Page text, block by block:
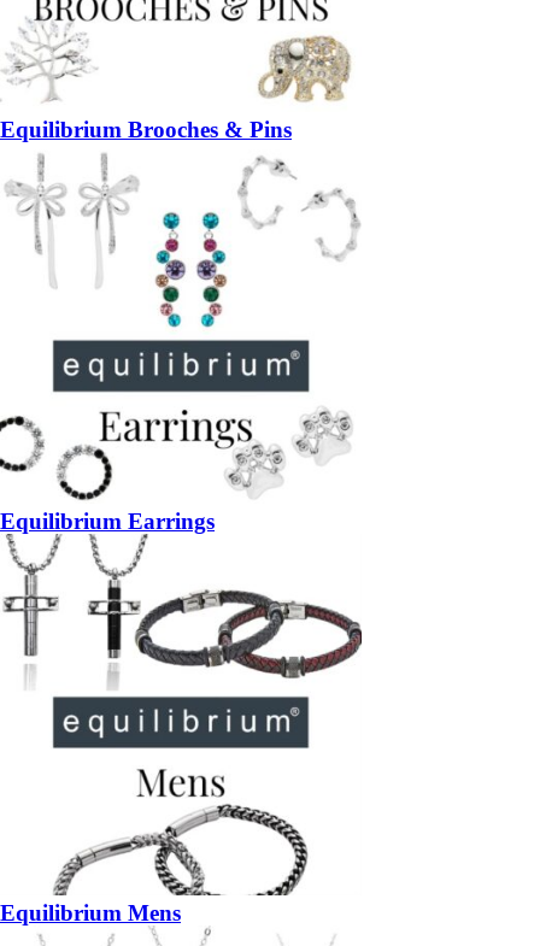
Equilibrium Brooches & Pins
Equilibrium Earrings
Equilibrium Mens